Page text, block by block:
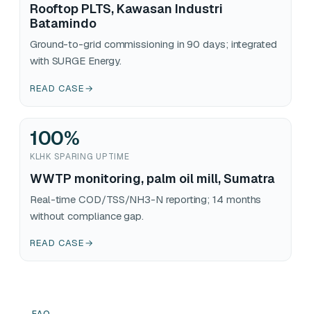
Rooftop PLTS, Kawasan Industri
Batamindo
Ground-to-grid commissioning in 90 days; integrated
with SURGE Energy.
READ CASE→
100%
KLHK SPARING UPTIME
WWTP monitoring, palm oil mill, Sumatra
Real-time COD/TSS/NH3-N reporting; 14 months
without compliance gap.
READ CASE→